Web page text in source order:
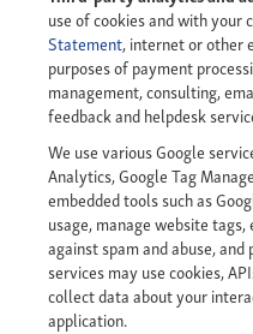
use of cookies and with your
Statement, internet or other
purposes of payment
management, consulting,
feedback and helpdesk
We use various Google
Analytics, Google Tag
embedded tools such as
usage, manage website
against spam and abuse,
services may use cookies,
collect data about your
application.